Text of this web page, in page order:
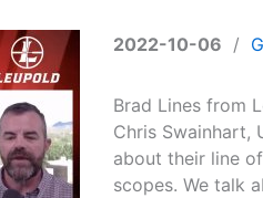
2022-10-06 /
Brad Lines from
Chris Swainhart,
about their line
scopes. We talk